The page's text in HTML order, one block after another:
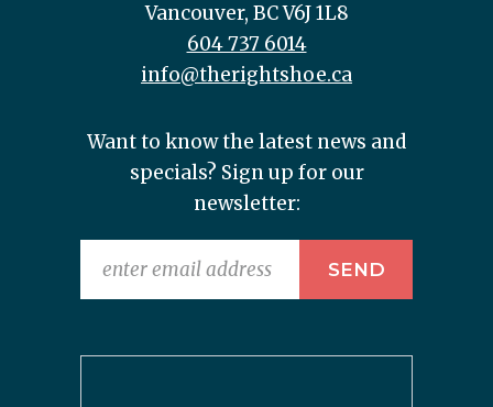
Vancouver, BC V6J 1L8
604 737 6014
info@therightshoe.ca
Want to know the latest news and
specials? Sign up for our
newsletter: